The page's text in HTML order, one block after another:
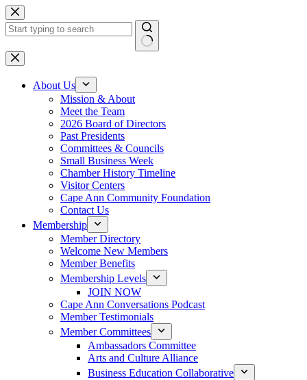
Skip
to
content
No
results
About Us
Mission & About
Meet the Team
2026 Board of Directors
Past Presidents
Committees & Councils
Small Business Week
Chamber History Timeline
Visitor Centers
Cape Ann Community Foundation
Contact Us
Membership
Member Directory
Welcome New Members
Member Benefits
Membership Levels
JOIN NOW
Cape Ann Conversations Podcast
Member Testimonials
Member Committees
Ambassadors Committee
Arts and Culture Alliance
Business Education Collaborative